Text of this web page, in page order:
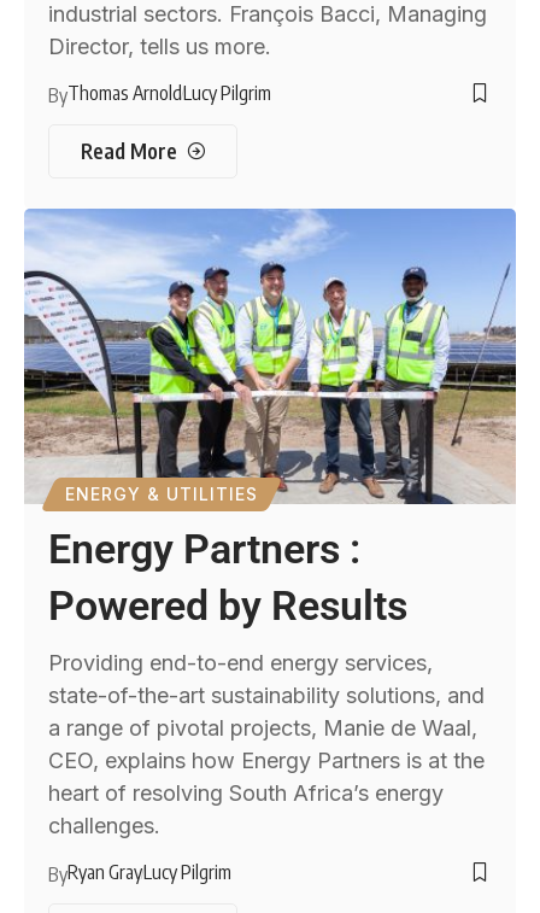
industrial sectors. François Bacci, Managing
Director, tells us more.
ByThomas ArnoldLucy Pilgrim
Read More
ENERGY & UTILITIES
Energy Partners :
Powered by Results
Providing end-to-end energy services,
state-of-the-art sustainability solutions, and
a range of pivotal projects, Manie de Waal,
CEO, explains how Energy Partners is at the
heart of resolving South Africa’s energy
challenges.
ByRyan GrayLucy Pilgrim